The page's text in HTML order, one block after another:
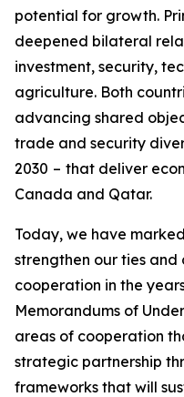
potential for growth.
deepened bilateral
investment, security,
agriculture. Both
advancing shared
trade and security
2030 – that deliver
Canada and Qatar.
Today, we have
strengthen our ties
cooperation in the
Memorandums of
areas of cooperation
strategic partnership
frameworks that will